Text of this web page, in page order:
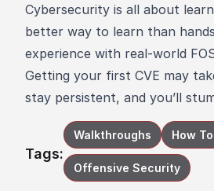
Cybersecurity is all about
better way to learn than
experience with real-world
Getting your first CVE may
stay persistent, and you’ll
Tags:
Walkthroughs How
Offensive Security